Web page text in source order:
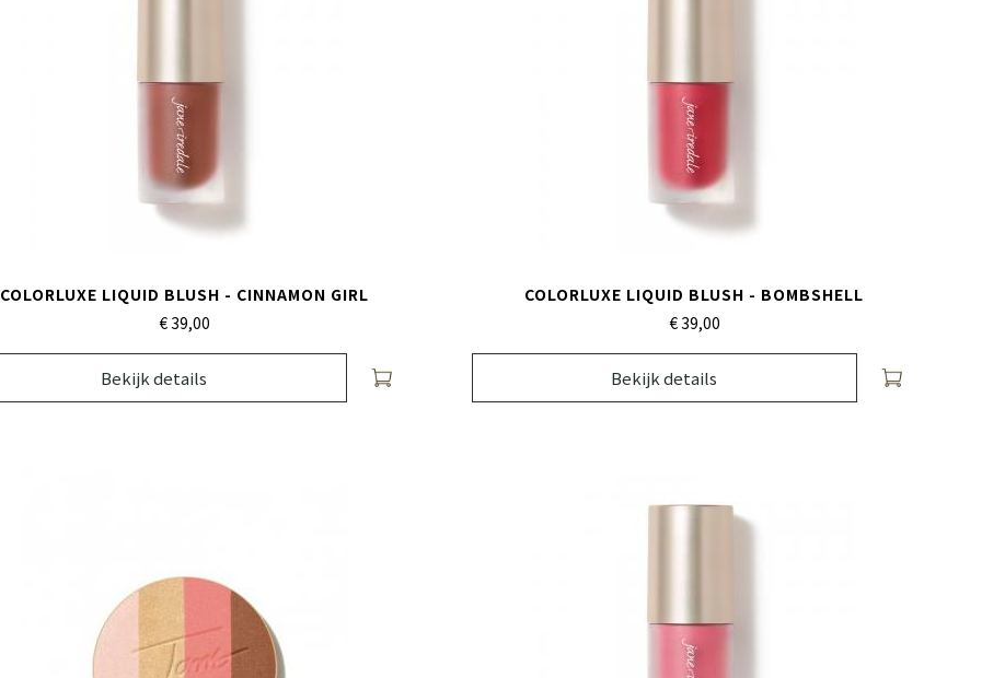
COLORLUXE LIQUID BLUSH - CINNAMON GIRL
€ 39,00
Bekijk details
COLORLUXE LIQUID BLUSH - BOMBSHELL
€ 39,00
Bekijk details